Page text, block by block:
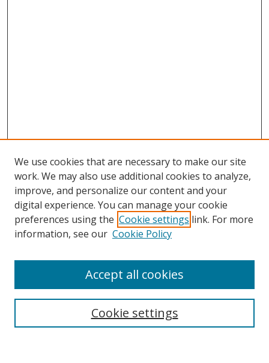
Browse
Collections
Disciplines
Enter search terms:
We use cookies that are necessary to make our site
work. We may also use additional cookies to analyze,
improve, and personalize our content and your
digital experience. You can manage your cookie
preferences using the Cookie settings link. For more
information, see our Cookie Policy
Cookie settings
Accept all cookies